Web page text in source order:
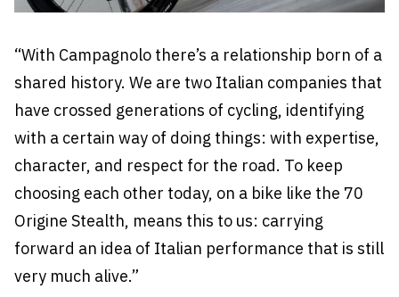
“With Campagnolo there’s a relationship born of a
shared history. We are two Italian companies that
have crossed generations of cycling, identifying
with a certain way of doing things: with expertise,
character, and respect for the road. To keep
choosing each other today, on a bike like the 70
Origine Stealth, means this to us: carrying
forward an idea of Italian performance that is still
very much alive.”